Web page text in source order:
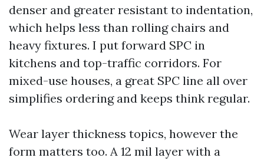
denser and greater resistant to indentation,
which helps less than rolling chairs and
heavy fixtures. I put forward SPC in
kitchens and top-traffic corridors. For
mixed-use houses, a great SPC line all over
simplifies ordering and keeps think regular.
Wear layer thickness topics, however the
form matters too. A 12 mil layer with a